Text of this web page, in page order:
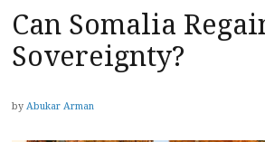
Can Somalia
Sovereignty?
by Abukar Arman